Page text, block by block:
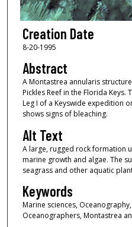
Creation Date
8-20-1995
Abstract
A Montastrea annularis
Pickles Reef in the Florida
Leg I of a Keyswide expedition
shows signs of bleaching.
Alt Text
A large, rugged rock formation
marine growth and algae. The
seagrass and other aquatic
Keywords
Marine sciences,
Oceanographers, Montastrea